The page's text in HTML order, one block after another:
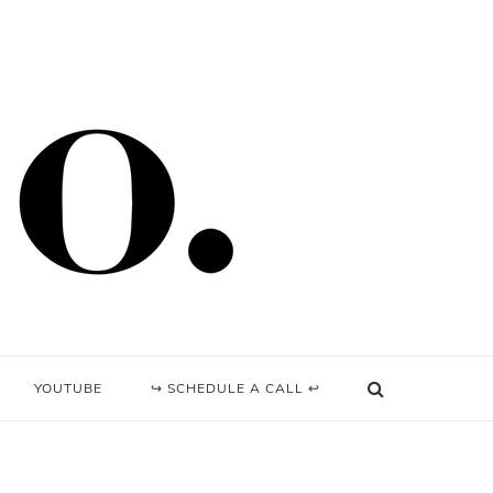
YOUTUBE ↪ SCHEDULE A CALL ↩